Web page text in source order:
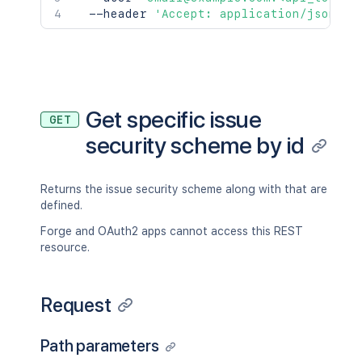
  --header
'Accept: application/json'
GET
Get specific issue
security scheme by id
Returns the issue security scheme along with that are
defined.
Forge and OAuth2 apps cannot access this REST
resource.
Request
Path parameters